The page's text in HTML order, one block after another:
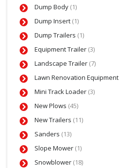
Dump Body (1)
Dump Insert (1)
Dump Trailers (1)
Equipment Trailer (3)
Landscape Trailer (7)
Lawn Renovation Equipment
Mini Track Loader (3)
New Plows (45)
New Trailers (11)
Sanders (13)
Slope Mower (1)
Snowblower (18)